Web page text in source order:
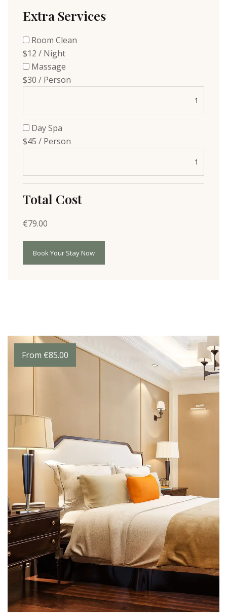
Extra Services
Room Clean
$12 / Night
Massage
$30 / Person
Day Spa
$45 / Person
Total Cost
€79.00
Book Your Stay Now
From €85.00